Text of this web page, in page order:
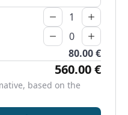
80.00 €
560.00 €
based on the